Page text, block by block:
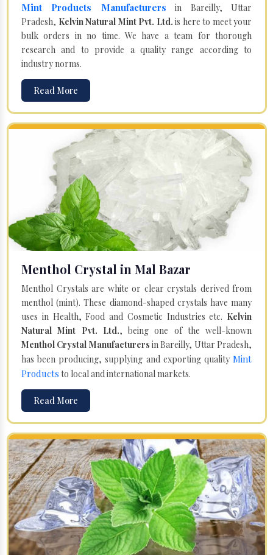
Mint Products Manufacturers in Bareilly, Uttar
Pradesh, Kelvin Natural Mint Pvt. Ltd. is here to meet your
bulk orders in no time. We have a team for thorough
research and to provide a quality range according to
industry norms.
Read More
Menthol Crystal in Mal Bazar
Menthol Crystals are white or clear crystals derived from
menthol (mint). These diamond-shaped crystals have many
uses in Health, Food and Cosmetic Industries etc. Kelvin
Natural Mint Pvt. Ltd., being one of the well-known
Menthol Crystal Manufacturers in Bareilly, Uttar Pradesh,
has been producing, supplying and exporting quality Mint
Products to local and international markets.
Read More